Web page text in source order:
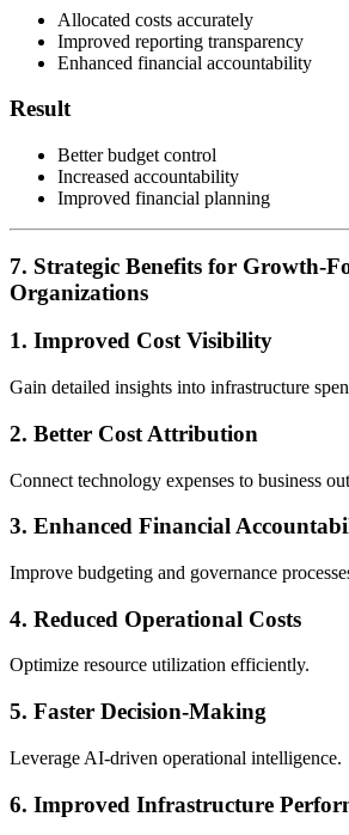
Allocated costs accurately
Improved reporting transparency
Enhanced financial accountability
Result
Better budget control
Increased accountability
Improved financial planning
7. Strategic Benefits for Growth-
Organizations
1. Improved Cost Visibility
Gain detailed insights into infrastructure
2. Better Cost Attribution
Connect technology expenses to business
3. Enhanced Financial
Improve budgeting and governance
4. Reduced Operational Costs
Optimize resource utilization efficiently.
5. Faster Decision-Making
Leverage AI-driven operational intelligence.
6. Improved Infrastructure